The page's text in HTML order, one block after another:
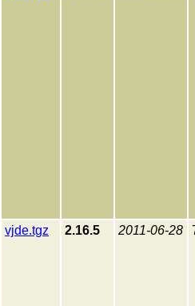
vjde.tgz 2.16.5 2011-06-28